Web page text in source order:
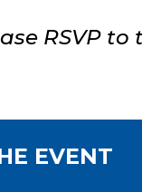
RSVP to
EVENT